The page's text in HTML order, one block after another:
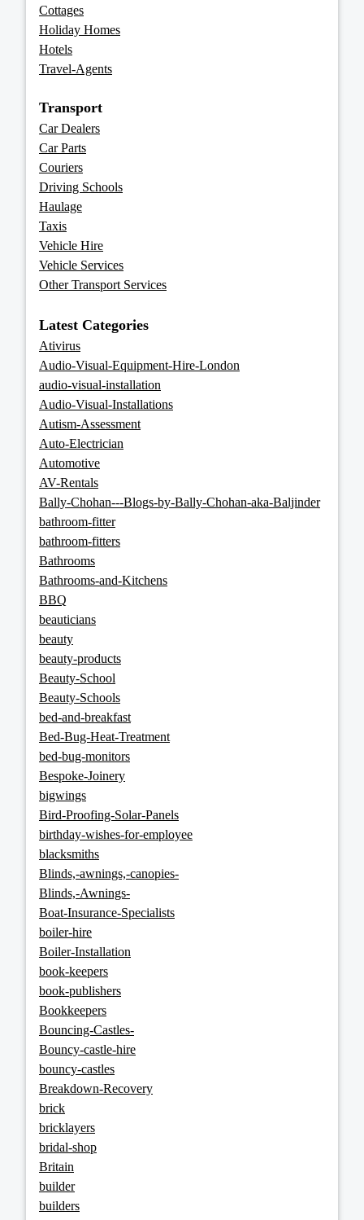
Cottages
Holiday Homes
Hotels
Travel-Agents
Transport
Car Dealers
Car Parts
Couriers
Driving Schools
Haulage
Taxis
Vehicle Hire
Vehicle Services
Other Transport Services
Latest Categories
Ativirus
Audio-Visual-Equipment-Hire-London
audio-visual-installation
Audio-Visual-Installations
Autism-Assessment
Auto-Electrician
Automotive
AV-Rentals
Bally-Chohan---Blogs-by-Bally-Chohan-aka-Baljinder
bathroom-fitter
bathroom-fitters
Bathrooms
Bathrooms-and-Kitchens
BBQ
beauticians
beauty
beauty-products
Beauty-School
Beauty-Schools
bed-and-breakfast
Bed-Bug-Heat-Treatment
bed-bug-monitors
Bespoke-Joinery
bigwings
Bird-Proofing-Solar-Panels
birthday-wishes-for-employee
blacksmiths
Blinds,-awnings,-canopies-
Blinds,-Awnings-
Boat-Insurance-Specialists
boiler-hire
Boiler-Installation
book-keepers
book-publishers
Bookkeepers
Bouncing-Castles-
Bouncy-castle-hire
bouncy-castles
Breakdown-Recovery
brick
bricklayers
bridal-shop
Britain
builder
builders